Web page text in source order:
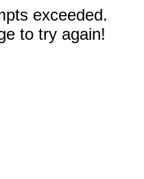
exceeded.
to try again!